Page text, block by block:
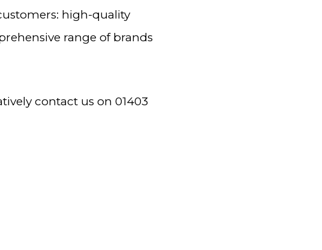
high-quality
range of brands
contact us on 01403